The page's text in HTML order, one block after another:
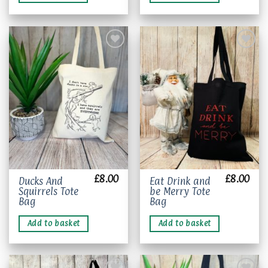
variants.
The
options
may
be
chosen
on
the
product
page
Add to
wishlist
Ducks And
Squirrels Tote
Bag
£8.00
Add to basket
Add to
wishlist
Eat Drink and
be Merry Tote
Bag
£8.00
Add to basket